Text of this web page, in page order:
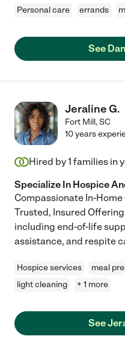
Personal care errands
See
Jeraline G.
Fort Mill,SC
10 years
Hired by1 families in
Specialize In Hospice
Compassionate In-
Trusted, Insured
including end-of-life
assistance, and respite
Hospice services meal
light cleaning
+ 1 more
See